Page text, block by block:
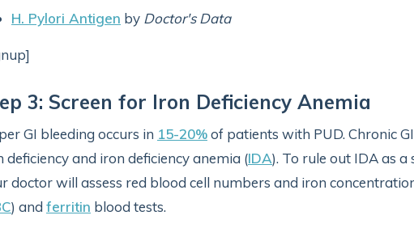
H. Pylori Antigen by Doctor's Data
3: Screen for Iron Deficiency Anemia
GI bleeding occurs in 15-20%of patients with PUD. Chronic
deficiency and iron deficiency anemia (IDA). To rule out IDA as
doctor will assess red blood cell numbers and iron
) and ferritin blood tests.